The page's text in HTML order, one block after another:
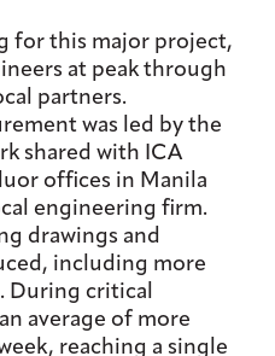
for this major project,
at peak through
partners.
was led by the
shared with ICA
offices in Manila
engineering firm.
drawings and
including more
During critical
average of more
reaching a single